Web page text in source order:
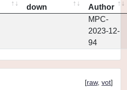
down
Author
MPC-
2023-12-
94
[raw, vot]